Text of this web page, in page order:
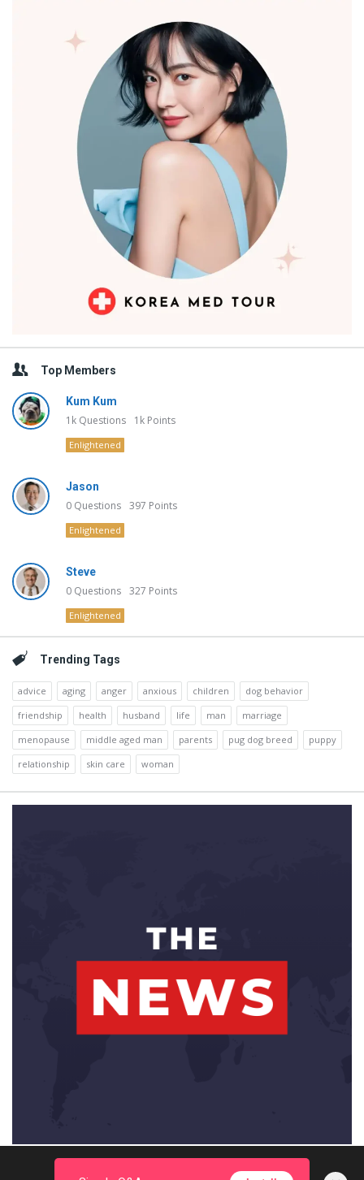
Top Members
Kum Kum
1k Questions 1k Points
Enlightened
Jason
0 Questions 397 Points
Enlightened
Steve
0 Questions 327 Points
Enlightened
Trending Tags
advice aging anger anxious children
dog behavior
friendship
health husband life man
marriage
menopause
middle aged man parents pug dog breed
puppy
relationship
skin care woman